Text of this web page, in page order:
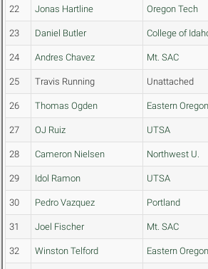
22 Jonas Hartline Oregon Tech
23 Daniel Butler College of
24 Andres Chavez Mt. SAC
25 Travis Running Unattached
26 Thomas Ogden Eastern Oregon
27 OJ Ruiz UTSA
28 Cameron Nielsen Northwest U.
29 Idol Ramon UTSA
30 Pedro Vazquez Portland
31 Joel Fischer Mt. SAC
32 Winston Telford Eastern Oregon